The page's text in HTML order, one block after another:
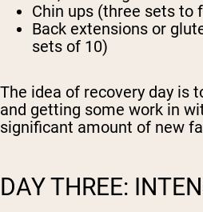
Chin ups (three sets to
Back extensions or
sets of 10)
The idea of recovery day is
and getting some work in
significant amount of new
DAY THREE: